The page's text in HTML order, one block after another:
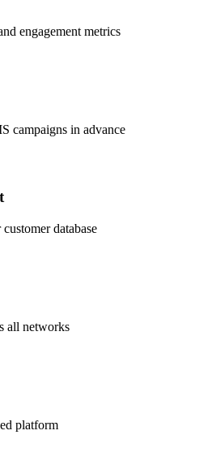
engagement metrics
campaigns in advance
database
all networks
platform